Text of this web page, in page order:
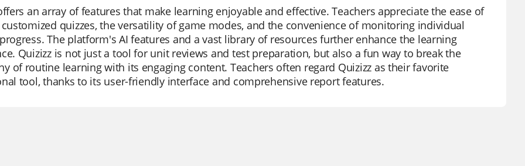
an array of features that make learning enjoyable and effective. Teachers appreciate the ease of
quizzes, the versatility of game modes, and the convenience of monitoring individual
The platform's AI features and a vast library of resources further enhance the learning
Quizizz is not just a tool for unit reviews and test preparation, but also a fun way to break the
of routine learning with its engaging content. Teachers often regard Quizizz as their favorite
tool, thanks to its user-friendly interface and comprehensive report features.